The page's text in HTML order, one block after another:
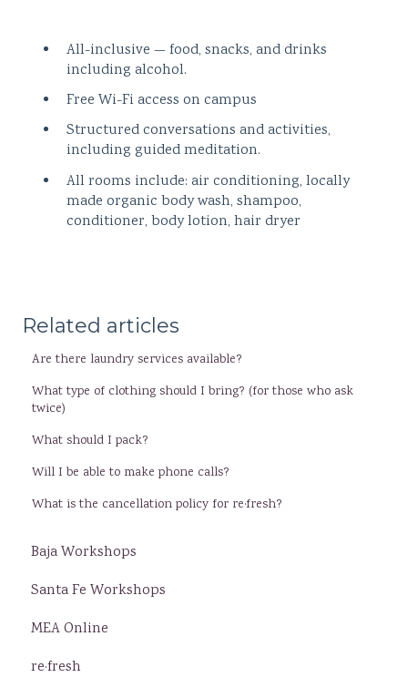
All-inclusive — food, snacks, and drinks
including alcohol.
Free Wi-Fi access on campus
Structured conversations and activities,
including guided meditation.
All rooms include: air conditioning, locally
made organic body wash, shampoo,
conditioner, body lotion, hair dryer
Related articles
Are there laundry services available?
What type of clothing should I bring? (for those who ask
twice)
What should I pack?
Will I be able to make phone calls?
What is the cancellation policy for re·fresh?
Baja Workshops
Santa Fe Workshops
MEA Online
re·fresh